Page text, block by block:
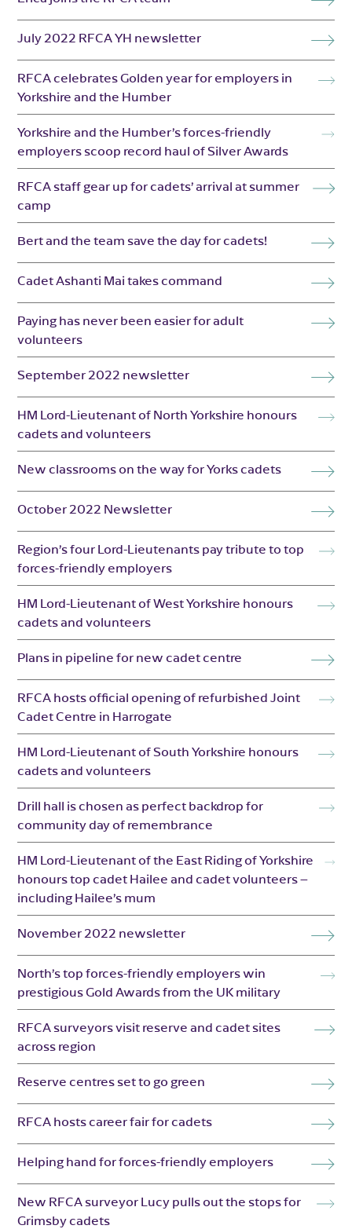
July 2022 RFCA YH newsletter
RFCA celebrates Golden year for employers in
Yorkshire and the Humber
Yorkshire and the Humber’s forces-friendly
employers scoop record haul of Silver Awards
RFCA staff gear up for cadets’ arrival at summer
camp
Bert and the team save the day for cadets!
Cadet Ashanti Mai takes command
Paying has never been easier for adult
volunteers
September 2022 newsletter
HM Lord-Lieutenant of North Yorkshire honours
cadets and volunteers
New classrooms on the way for Yorks cadets
October 2022 Newsletter
Region’s four Lord-Lieutenants pay tribute to top
forces-friendly employers
HM Lord-Lieutenant of West Yorkshire honours
cadets and volunteers
Plans in pipeline for new cadet centre
RFCA hosts official opening of refurbished Joint
Cadet Centre in Harrogate
HM Lord-Lieutenant of South Yorkshire honours
cadets and volunteers
Drill hall is chosen as perfect backdrop for
community day of remembrance
HM Lord-Lieutenant of the East Riding of Yorkshire
honours top cadet Hailee and cadet volunteers –
including Hailee’s mum
November 2022 newsletter
North’s top forces-friendly employers win
prestigious Gold Awards from the UK military
RFCA surveyors visit reserve and cadet sites
across region
Reserve centres set to go green
RFCA hosts career fair for cadets
Helping hand for forces-friendly employers
New RFCA surveyor Lucy pulls out the stops for
Grimsby cadets